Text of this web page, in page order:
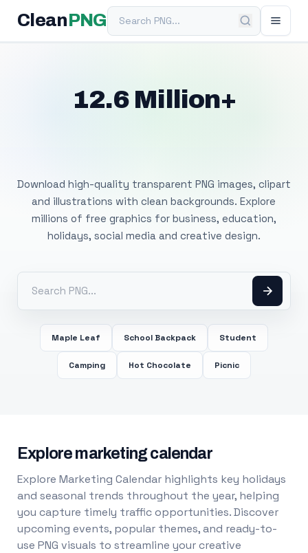
Clean PNGSearch PNG
12.6 Million+
Download high-quality transparent PNG images, clipart
and illustrations with clean backgrounds. Explore
millions of free graphics for business, education,
holidays, social media and creative design.
Maple Leaf School Backpack Student
Camping Hot Chocolate Picnic
Explore marketing calendar
Explore Marketing Calendar highlights key holidays
and seasonal trends throughout the year, helping
you capture timely traffic opportunities. Discover
upcoming events, popular themes, and ready-to-
use PNG visuals to streamline your creative